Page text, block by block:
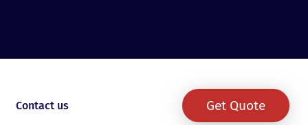
Contact us Get Quote